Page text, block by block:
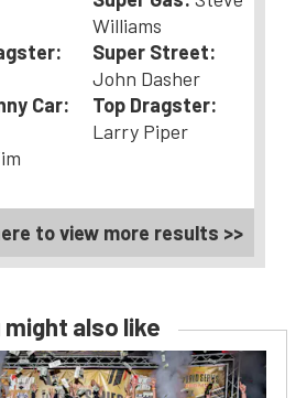
Car:
Williams
Super Street:
John Dasher
Top Dragster:
Larry Piper
to view more results >>
might also like